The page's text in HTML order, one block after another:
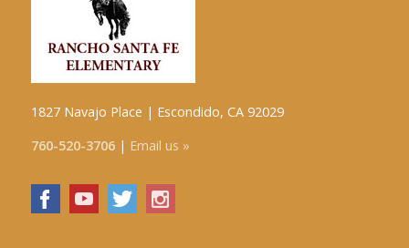
1827 Navajo Place | Escondido, CA 92029
760-520-3706| Email us »